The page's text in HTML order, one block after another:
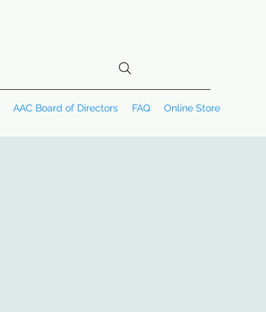
AAC Board of Directors FAQ Online Store